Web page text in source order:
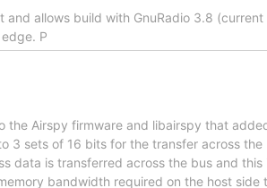
and allows build with GnuRadio 3.8
P
the Airspy firmware and libairspy that
3 sets of 16 bits for the transfer across the
data is transferred across the bus and
bandwidth required on the host